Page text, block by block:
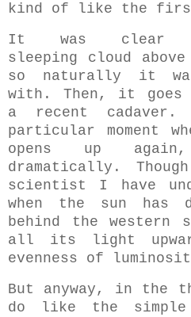
kind of like the
It was clear
sleeping cloud
so naturally it
with. Then, it
a recent cadaver.
particular moment
opens up
dramatically.
scientist I have
when the sun has
behind the
all its light
evenness of
But anyway, in the
do like the